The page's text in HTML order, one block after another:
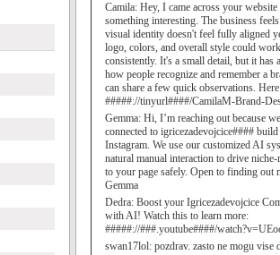
Camila: Hey, I came across your website
something interesting. The business
visual identity doesn't feel fully aligned
logo, colors, and overall style could
consistently. It's a small detail, but it has
how people recognize and remember a
can share a few quick observations.
#####://tinyurl####/CamilaM-Brand-
Gemma: Hi, I’m reaching out because
connected to igricezadevojcice####
Instagram. We use our customized AI
natural manual interaction to drive
to your page safely. Open to finding out
Gemma
Dedra: Boost your Igricezadevojcice
with AI! Watch this to learn more:
#####://###.youtube####/
swan17lol: pozdrav. zasto ne mogu vise